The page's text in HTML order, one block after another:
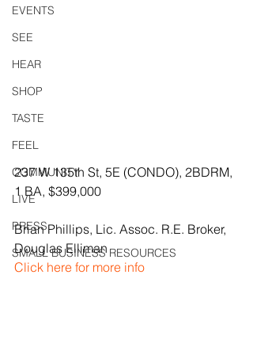
EVENTS
SEE
HEAR
SHOP
TASTE
FEEL
COMMUNITY
LIVE
PRESS
SMALL BUSINESS RESOURCES
237 W 135th St, 5E (CONDO), 2BDRM,
1 BA, $399,000
Brian Phillips, Lic. Assoc. R.E. Broker,
Douglas Elliman
Click here for more info